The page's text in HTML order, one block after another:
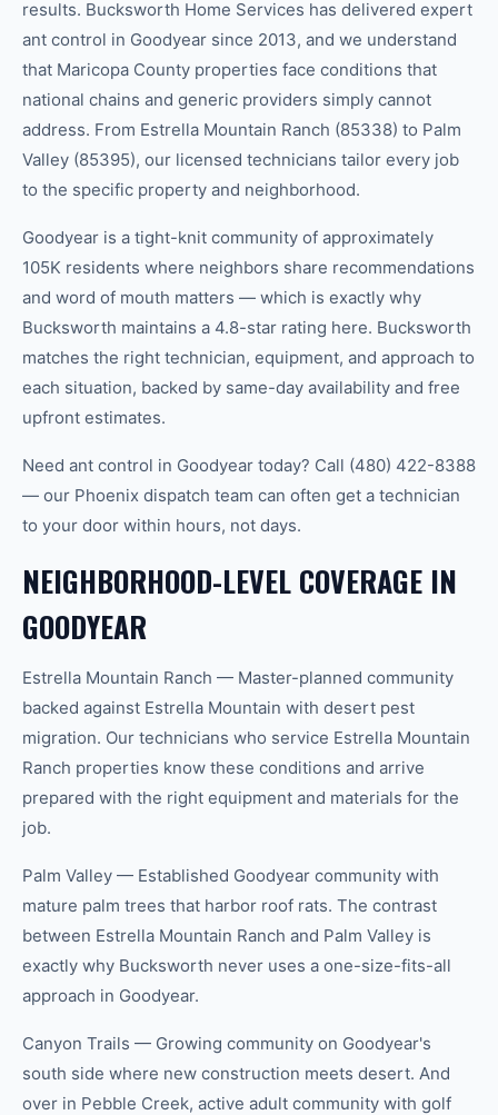
results. Bucksworth Home Services has delivered expert
ant control in Goodyear since 2013, and we understand
that Maricopa County properties face conditions that
national chains and generic providers simply cannot
address. From Estrella Mountain Ranch (85338) to Palm
Valley (85395), our licensed technicians tailor every job
to the specific property and neighborhood.
Goodyear is a tight-knit community of approximately
105K residents where neighbors share recommendations
and word of mouth matters — which is exactly why
Bucksworth maintains a 4.8-star rating here. Bucksworth
matches the right technician, equipment, and approach to
each situation, backed by same-day availability and free
upfront estimates.
Need ant control in Goodyear today? Call (480) 422-8388
— our Phoenix dispatch team can often get a technician
to your door within hours, not days.
NEIGHBORHOOD-LEVEL COVERAGE IN
GOODYEAR
Estrella Mountain Ranch — Master-planned community
backed against Estrella Mountain with desert pest
migration. Our technicians who service Estrella Mountain
Ranch properties know these conditions and arrive
prepared with the right equipment and materials for the
job.
Palm Valley — Established Goodyear community with
mature palm trees that harbor roof rats. The contrast
between Estrella Mountain Ranch and Palm Valley is
exactly why Bucksworth never uses a one-size-fits-all
approach in Goodyear.
Canyon Trails — Growing community on Goodyear's
south side where new construction meets desert. And
over in Pebble Creek, active adult community with golf